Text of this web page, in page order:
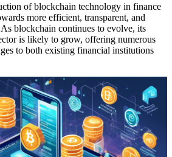
of blockchain technology in finance
more efficient, transparent, and
blockchain continues to evolve, its
is likely to grow, offering numerous
to both existing financial institutions